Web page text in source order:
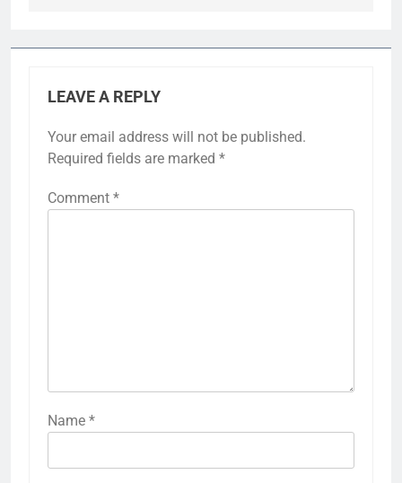
LEAVE A REPLY
Your email address will not be published.
Required fields are marked *
Comment *
Name *